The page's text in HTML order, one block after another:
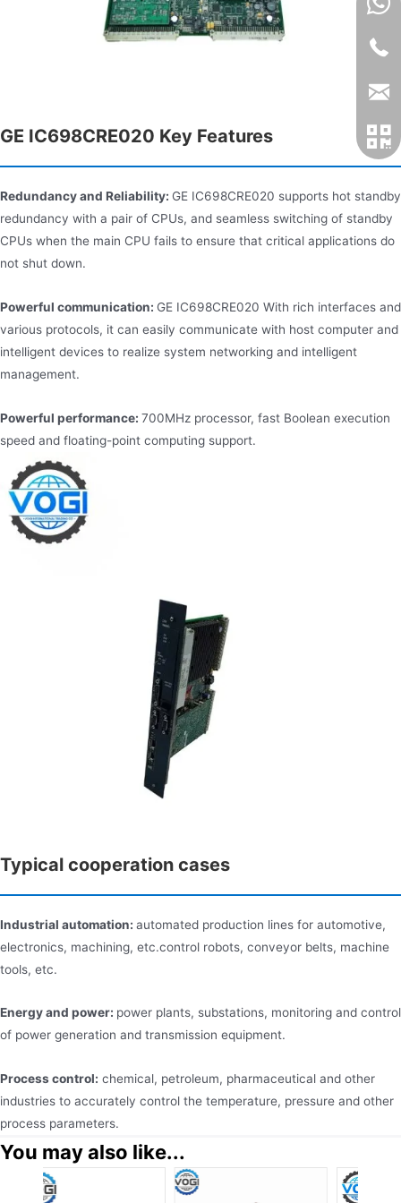
GE IC698CRE020 Key Features
Redundancy and Reliability: GE IC698CRE020 supports hot standby
redundancy with a pair of CPUs, and seamless switching of standby
CPUs when the main CPU fails to ensure that critical applications do
not shut down.
Powerful communication: GE IC698CRE020 With rich interfaces and
various protocols, it can easily communicate with host computer and
intelligent devices to realize system networking and intelligent
management.
Powerful performance: 700MHz processor, fast Boolean execution
speed and floating-point computing support.
Typical cooperation cases
Industrial automation: automated production lines for automotive,
electronics, machining, etc.control robots, conveyor belts, machine
tools, etc.
Energy and power: power plants, substations, monitoring and control
of power generation and transmission equipment.
Process control: chemical, petroleum, pharmaceutical and other
industries to accurately control the temperature, pressure and other
process parameters.
You may also like...